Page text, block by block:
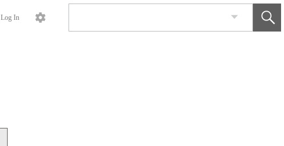
Log In